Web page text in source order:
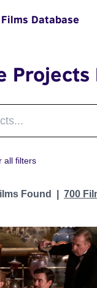
Films Database
Projects
all filters
Fiction
Found 700